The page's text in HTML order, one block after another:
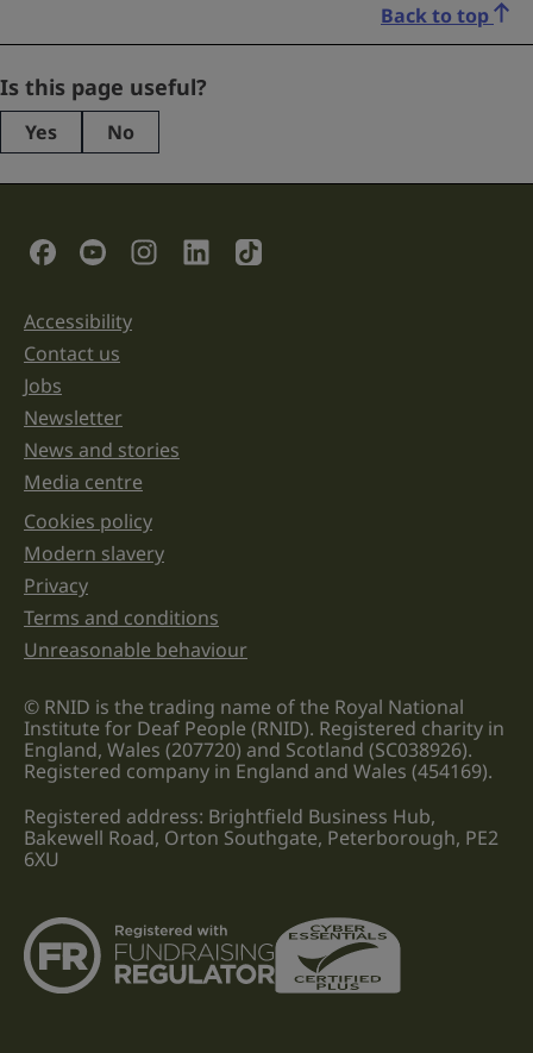
Back to top
Name
This
purposes
left
unchanged.
Is this page useful?
Yes No
Social Links
Support links
Accessibility
Contact us
Jobs
Newsletter
News and stories
Media centre
Legal information links
Cookies policy
Modern slavery
Privacy
Terms and conditions
Unreasonable behaviour
© RNID is the trading name of the Royal National
Institute for Deaf People (RNID). Registered charity in
England, Wales (207720) and Scotland (SC038926).
Registered company in England and Wales (454169).
Registered address: Brightfield Business Hub,
Bakewell Road, Orton Southgate, Peterborough, PE2
6XU